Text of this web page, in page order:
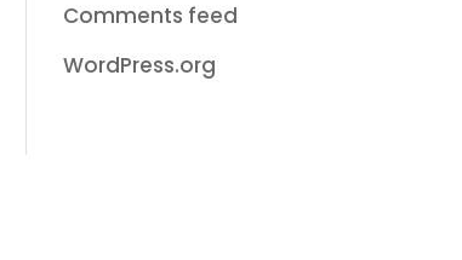
Comments feed
WordPress.org